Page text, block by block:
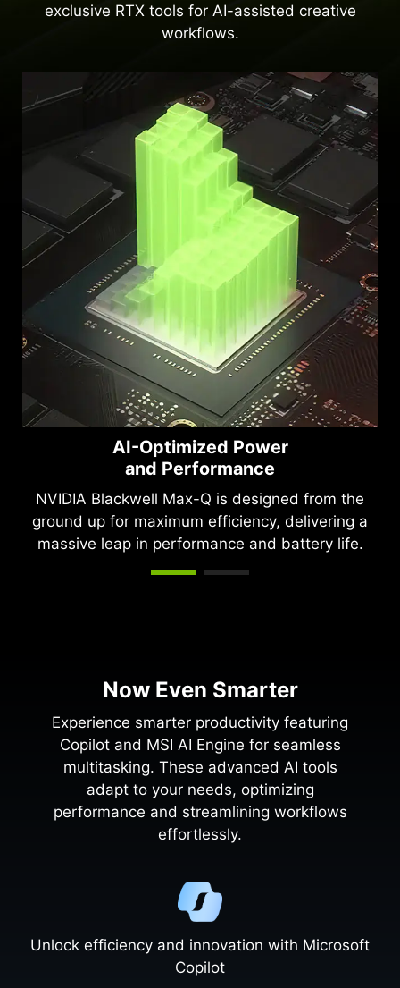
exclusive RTX tools for AI-assisted creative
workflows.
AI-Optimized Power
and Performance
NVIDIA Blackwell Max-Q is designed from the
ground up for maximum efficiency, delivering a
massive leap in performance and battery life.
Now Even Smarter
Experience smarter productivity featuring
Copilot and MSI AI Engine for seamless
multitasking. These advanced AI tools
adapt to your needs, optimizing
performance and streamlining workflows
effortlessly.
Unlock efficiency and innovation with Microsoft
Copilot